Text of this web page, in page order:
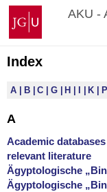
Zum
Inhalt
springen
Johannes
Gutenberg-
Universität
Mainz
AKU -
Index
A B C G H K P
A
Academic
relevant literature
Ägyptologische
Ägyptologische